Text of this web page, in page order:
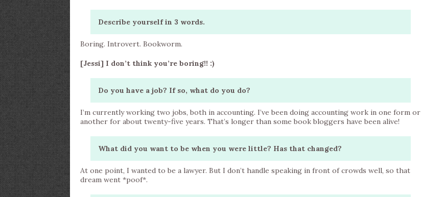
Describe yourself in 3 words.
Boring. Introvert. Bookworm.
[Jessi] I don’t think you’re boring!! :)
Do you have a job? If so, what do you do?
I’m currently working two jobs, both in accounting. I’ve been doing accounting work in one form or
another for about twenty-five years. That’s longer than some book bloggers have been alive!
What did you want to be when you were little? Has that changed?
At one point, I wanted to be a lawyer. But I don’t handle speaking in front of crowds well, so that
dream went *poof*.